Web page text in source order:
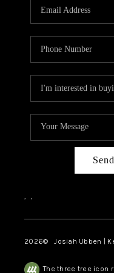
, ,
2026© Josiah Ubben |
The three tree icon